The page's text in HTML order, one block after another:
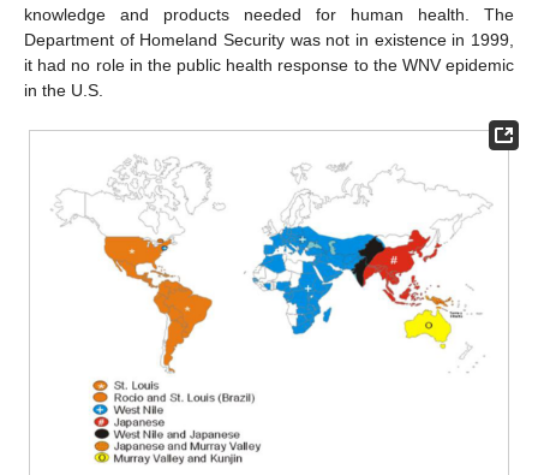
knowledge and products needed for human health. The
Department of Homeland Security was not in existence in 1999,
it had no role in the public health response to the WNV epidemic
in the U.S.